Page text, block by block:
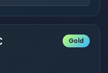
Gold